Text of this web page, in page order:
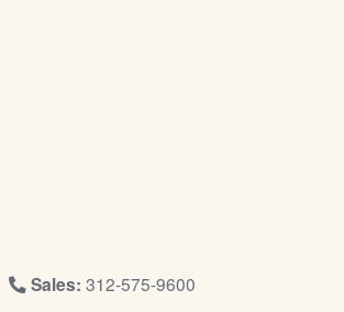
Sales: 312-575-9600